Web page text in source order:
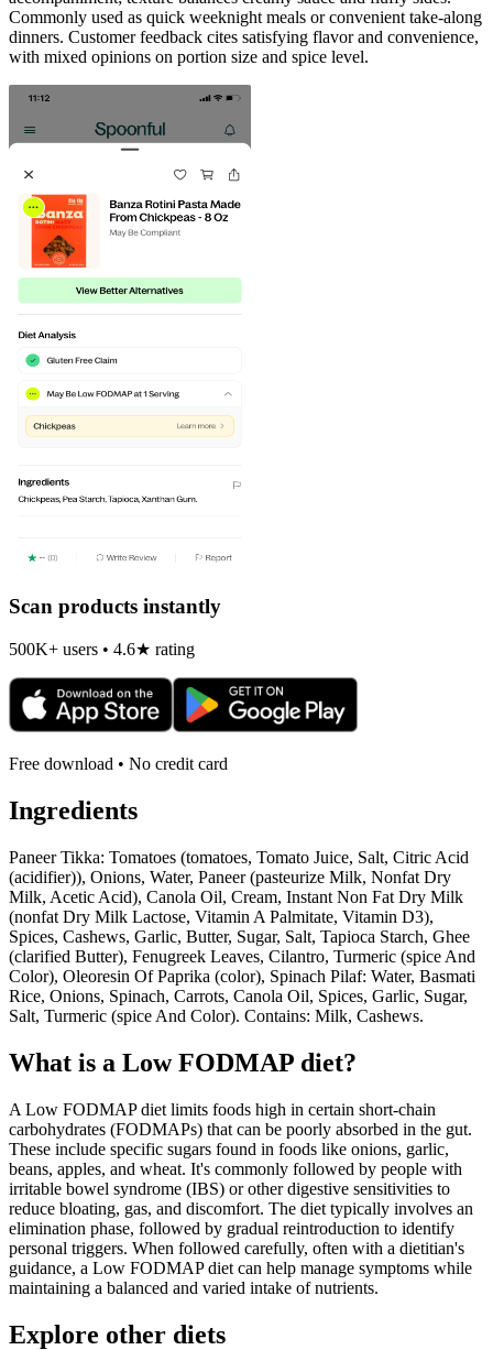
Commonly used as quick weeknight meals or convenient take-along
dinners. Customer feedback cites satisfying flavor and convenience,
with mixed opinions on portion size and spice level.
Scan products instantly
500K+ users • 4.6★ rating
Free download • No credit card
Ingredients
Paneer Tikka: Tomatoes (tomatoes, Tomato Juice, Salt, Citric Acid
(acidifier)), Onions, Water, Paneer (pasteurize Milk, Nonfat Dry
Milk, Acetic Acid), Canola Oil, Cream, Instant Non Fat Dry Milk
(nonfat Dry Milk Lactose, Vitamin A Palmitate, Vitamin D3),
Spices, Cashews, Garlic, Butter, Sugar, Salt, Tapioca Starch, Ghee
(clarified Butter), Fenugreek Leaves, Cilantro, Turmeric (spice And
Color), Oleoresin Of Paprika (color), Spinach Pilaf: Water, Basmati
Rice, Onions, Spinach, Carrots, Canola Oil, Spices, Garlic, Sugar,
Salt, Turmeric (spice And Color). Contains: Milk, Cashews.
What is a Low FODMAP diet?
A Low FODMAP diet limits foods high in certain short-chain
carbohydrates (FODMAPs) that can be poorly absorbed in the gut.
These include specific sugars found in foods like onions, garlic,
beans, apples, and wheat. It's commonly followed by people with
irritable bowel syndrome (IBS) or other digestive sensitivities to
reduce bloating, gas, and discomfort. The diet typically involves an
elimination phase, followed by gradual reintroduction to identify
personal triggers. When followed carefully, often with a dietitian's
guidance, a Low FODMAP diet can help manage symptoms while
maintaining a balanced and varied intake of nutrients.
Explore other diets